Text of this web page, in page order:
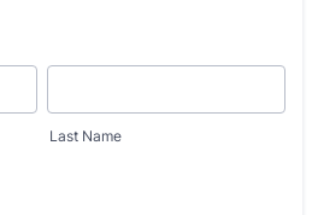
Last Name